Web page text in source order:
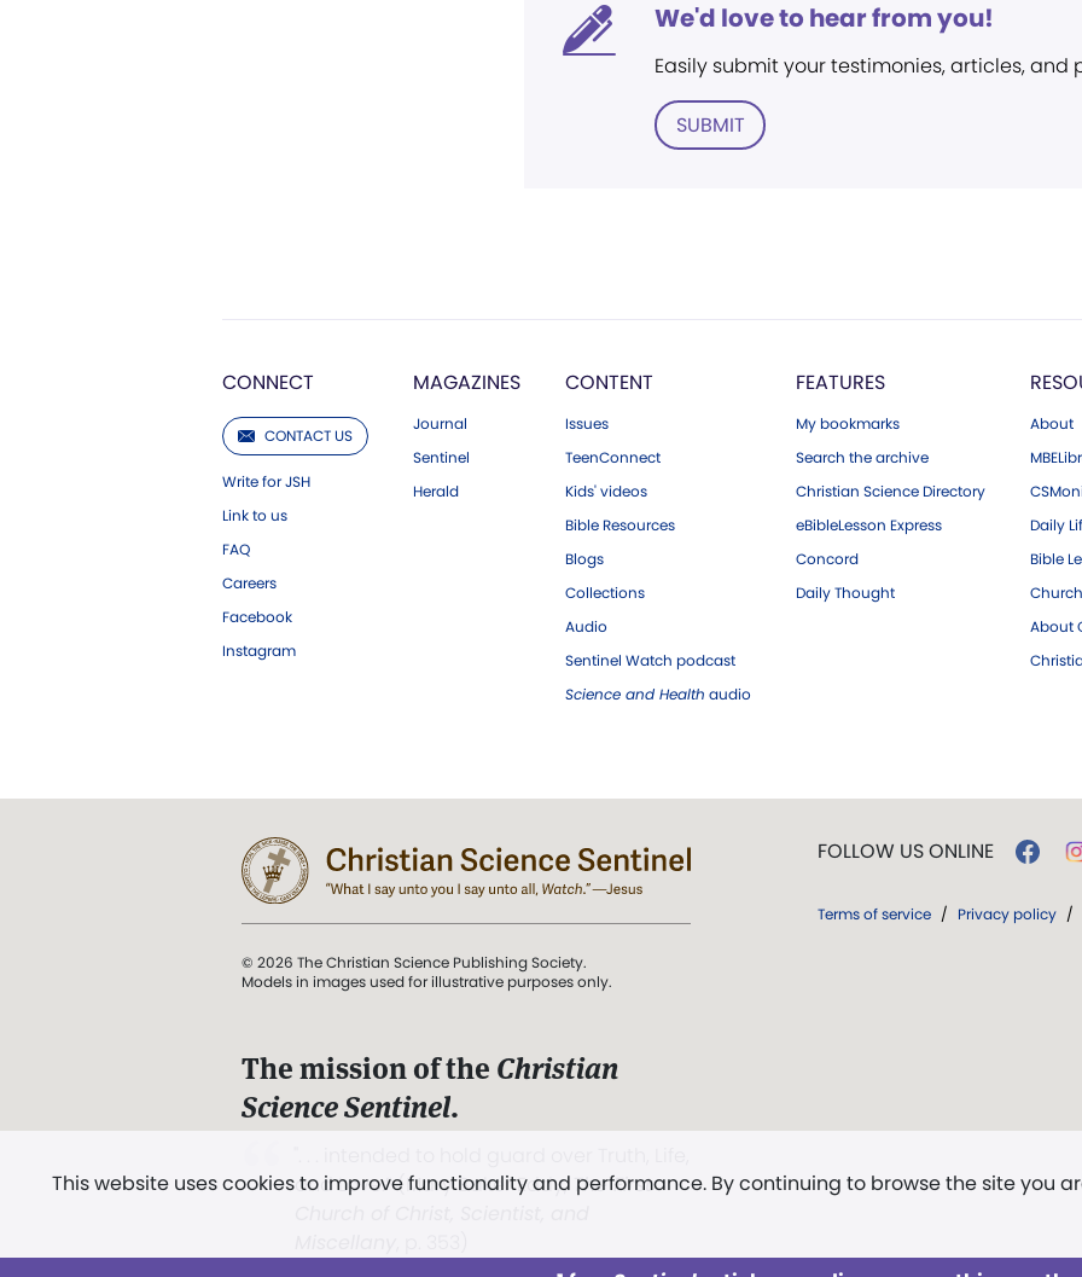
We'd love to hear from you!
Easily submit your testimonies, articles, and
SUBMIT
CONNECT
CONTACT US
Write for JSH
Link to us
FAQ
Careers
Facebook
Instagram
MAGAZINES
Journal
Sentinel
Herald
CONTENT
Issues
TeenConnect
Kids' videos
Bible Resources
Blogs
Collections
Audio
Sentinel Watch podcast
Science and Health audio
FEATURES
My bookmarks
Search the archive
Christian Science Directory
eBibleLesson Express
Concord
Daily Thought
About
Daily
Bible
About
This website uses cookies to improve functionality and performance. By continuing to browse the site you
© 2026 The Christian Science Publishing Society.
Models in images used for illustrative purposes only.
The mission of the Christian
Science Sentinel.
and Love.” (Mary Baker Eddy, The First
FOLLOW US ONLINE
Terms of service / Privacy policy /